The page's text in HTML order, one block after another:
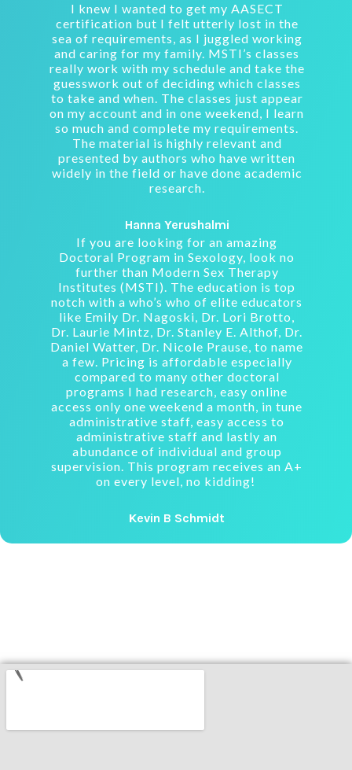
I knew I wanted to get my AASECT
certification but I felt utterly lost in the
sea of requirements, as I juggled working
and caring for my family. MSTI’s classes
really work with my schedule and take the
guesswork out of deciding which classes
to take and when. The classes just appear
on my account and in one weekend, I learn
so much and complete my requirements.
The material is highly relevant and
presented by authors who have written
widely in the field or have done academic
research.
Hanna Yerushalmi
If you are looking for an amazing
Doctoral Program in Sexology, look no
further than Modern Sex Therapy
Institutes (MSTI). The education is top
notch with a who’s who of elite educators
like Emily Dr. Nagoski, Dr. Lori Brotto,
Dr. Laurie Mintz, Dr. Stanley E. Althof, Dr.
Daniel Watter, Dr. Nicole Prause, to name
a few. Pricing is affordable especially
compared to many other doctoral
programs I had research, easy online
access only one weekend a month, in tune
administrative staff, easy access to
administrative staff and lastly an
abundance of individual and group
supervision. This program receives an A+
on every level, no kidding!
Kevin B Schmidt